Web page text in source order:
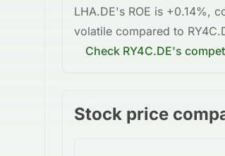
LHA.DE's ROE is +0.14%,
volatile compared to
Check RY4C.DE's
Stock price